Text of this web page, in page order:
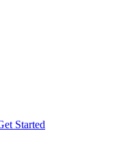
Started